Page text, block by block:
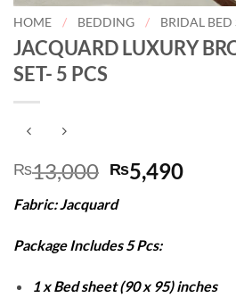
HOME / BEDDING / BRIDAL BED
JACQUARD LUXURY
SET- 5 PCS
₨13,000 Original
price
was:
₨13,000.
₨5,490
Fabric: Jacquard
Package Includes 5 Pcs:
1 x Bed sheet (90 x 95) inches